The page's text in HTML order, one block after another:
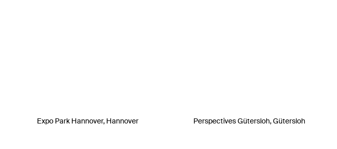
Expo Park Hannover, Hannover Perspectives Gütersloh, Gütersloh